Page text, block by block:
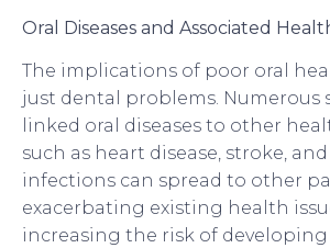
Oral Diseases and Associated
The implications of poor oral
just dental problems. Numerous
linked oral diseases to other
such as heart disease, stroke, and
infections can spread to other
exacerbating existing health
increasing the risk of developing